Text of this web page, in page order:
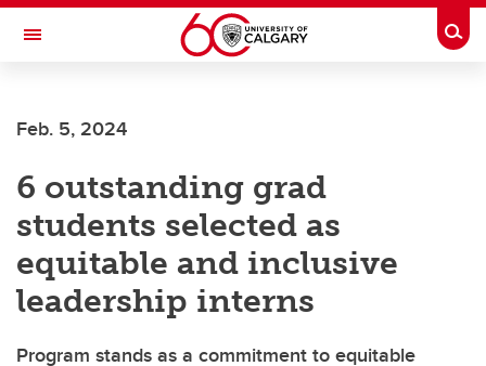
Skip to main content
Toggle Navigation
Feb. 5, 2024
6 outstanding grad
students selected as
equitable and inclusive
leadership interns
Program stands as a commitment to equitable